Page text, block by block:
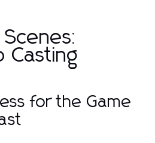
Casting
for the Game